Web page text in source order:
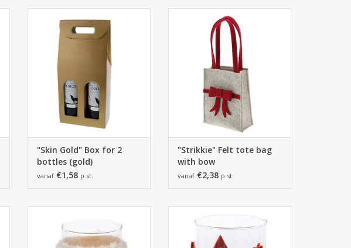
10 pieces
ADD TO CART
"Skin Gold" Box for 2
bottles (gold)
vanaf €1,58 p.st.
125*60*28,5mm
6 pieces
ADD TO CART
"Strikkie" Felt tote bag
with bow
vanaf €2,38 p.st.
ADD TO CART
ADD TO CART